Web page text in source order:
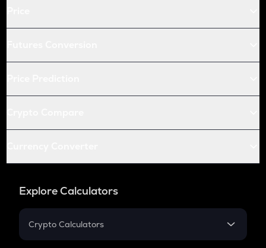
Explore Calculators
Crypto Calculators
Crypto SIP Calculator